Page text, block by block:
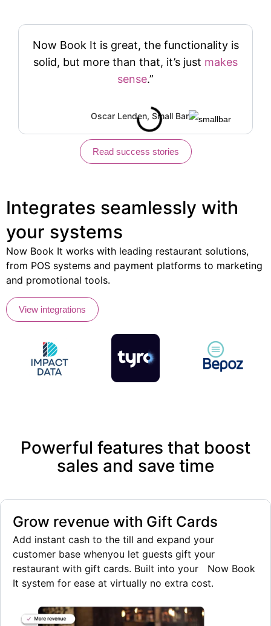
Now Book It is great, the functionality is
solid, but more than that, it’s just makes
sense.”
Oscar Lenden, Small Bar
Read success stories
Integrates seamlessly with
your systems
Now Book It works with leading restaurant solutions,
from POS systems and payment platforms to marketing
and promotional tools.
View integrations
Powerful features that boost
sales and save time
Grow revenue with Gift Cards
Add instant cash to the till and expand your
customer base whenyou let guests gift your
restaurant with gift cards. Built into your Now Book
It system for ease at virtually no extra cost.